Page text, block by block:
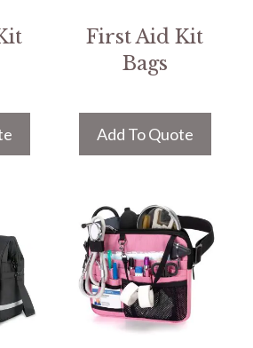
First Aid Kit
Bags
Add To Quote